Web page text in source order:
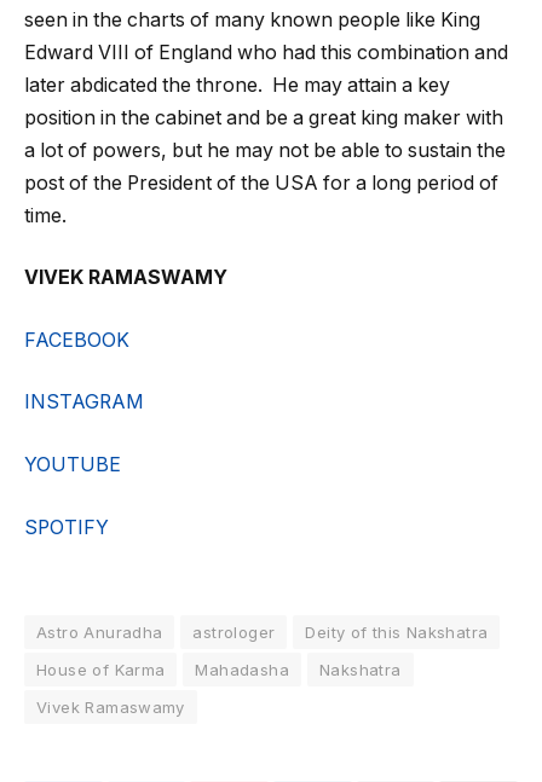
seen in the charts of many known people like King
Edward VIII of England who had this combination and
later abdicated the throne. He may attain a key
position in the cabinet and be a great king maker with
a lot of powers, but he may not be able to sustain the
post of the President of the USA for a long period of
time.
VIVEK RAMASWAMY
FACEBOOK
INSTAGRAM
YOUTUBE
SPOTIFY
Astro Anuradha astrologer
Deity of this Nakshatra
House of Karma
Mahadasha
Nakshatra
Vivek Ramaswamy